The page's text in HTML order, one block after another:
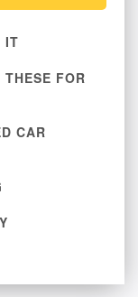
IT
THESE FOR
CAR